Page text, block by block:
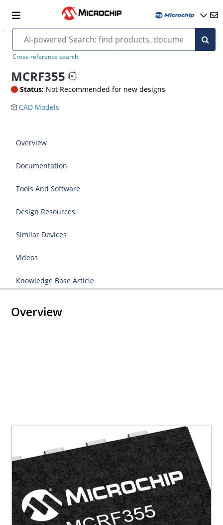
Cross-reference search
MCRF355
Status: Not Recommended for new designs
CAD Models
Overview
Documentation
Tools And Software
Design Resources
Similar Devices
Videos
Knowledge Base Article
Overview